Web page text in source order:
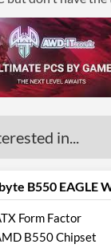
in...
B550 EAGLE
Form Factor
B550 Chipset